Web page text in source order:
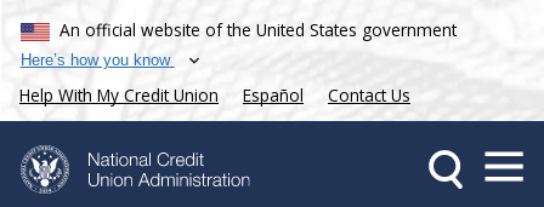
An official website of the United States government
Here’s how you know
Help With My Credit Union Español Contact Us